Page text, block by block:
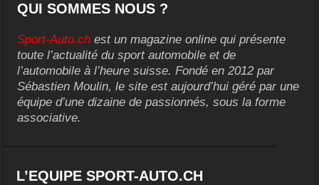
QUI SOMMES NOUS ?
Sport-Auto.ch est un magazine online qui présente
toute l’actualité du sport automobile et de
l’automobile à l’heure suisse. Fondé en 2012 par
Sébastien Moulin, le site est aujourd’hui géré par une
équipe d’une dizaine de passionnés, sous la forme
associative.
L’EQUIPE SPORT-AUTO.CH